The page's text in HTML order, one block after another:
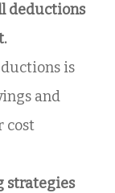
deductions
is
and
cost
strategies